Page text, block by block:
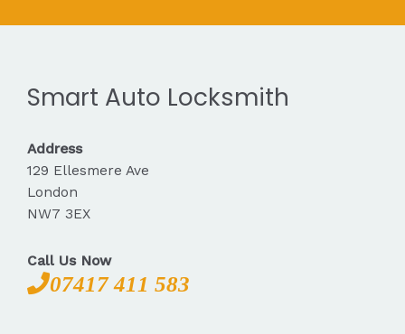
Smart Auto Locksmith
Address
129 Ellesmere Ave
London
NW7 3EX
Call Us Now
07417 411 583